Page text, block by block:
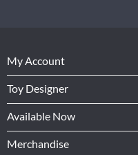
My Account
Toy Designer
Available Now
Merchandise